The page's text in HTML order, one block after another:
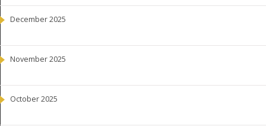
December 2025
November 2025
October 2025